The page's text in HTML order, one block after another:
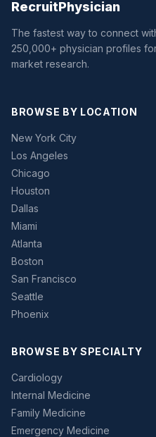
RecruitPhysician
The fastest way to connect
250,000+ physician profiles
market research.
BROWSE BY LOCATION
New York City
Los Angeles
Chicago
Houston
Dallas
Miami
Atlanta
Boston
San Francisco
Seattle
Phoenix
BROWSE BY SPECIALTY
Cardiology
Internal Medicine
Family Medicine
Emergency Medicine